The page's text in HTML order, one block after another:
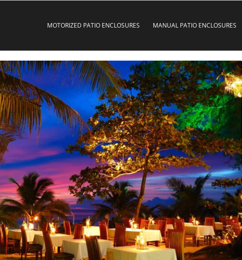
MOTORIZED PATIO ENCLOSURES MANUAL PATIO ENCLOSURES